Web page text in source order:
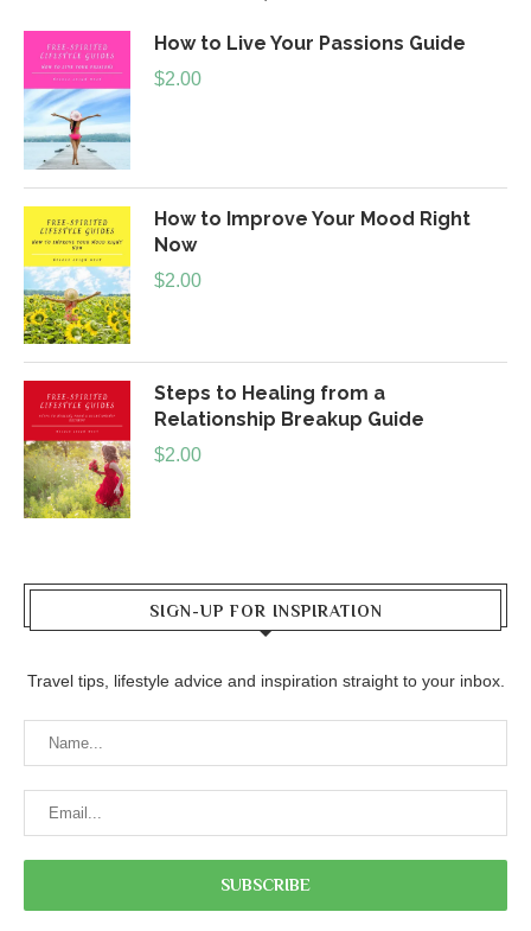
How to Live Your Passions Guide
$2.00
How to Improve Your Mood Right
Now
$2.00
Steps to Healing from a
Relationship Breakup Guide
$2.00
SIGN-UP FOR INSPIRATION
Travel tips, lifestyle advice and inspiration straight to your inbox.